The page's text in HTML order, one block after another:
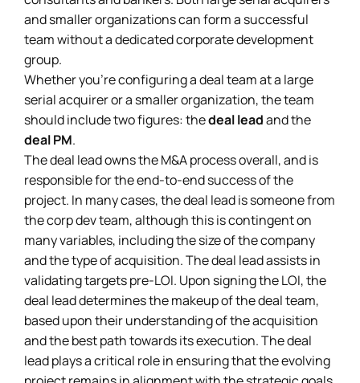
and smaller organizations can form a successful
team without a dedicated corporate development
group.
Whether you’re configuring a deal team at a large
serial acquirer or a smaller organization, the team
should include two figures: thedeal leadand the
deal PM.
The deal lead owns the M&A process overall, and is
responsible for the end-to-end success of the
project. In many cases, the deal lead is someone from
the corp dev team, although this is contingent on
many variables, including the size of the company
and the type of acquisition. The deal lead assists in
validating targets pre-LOI. Upon signing the LOI, the
deal lead determines the makeup of the deal team,
based upon their understanding of the acquisition
and the best path towards its execution. The deal
lead plays a critical role in ensuring that the evolving